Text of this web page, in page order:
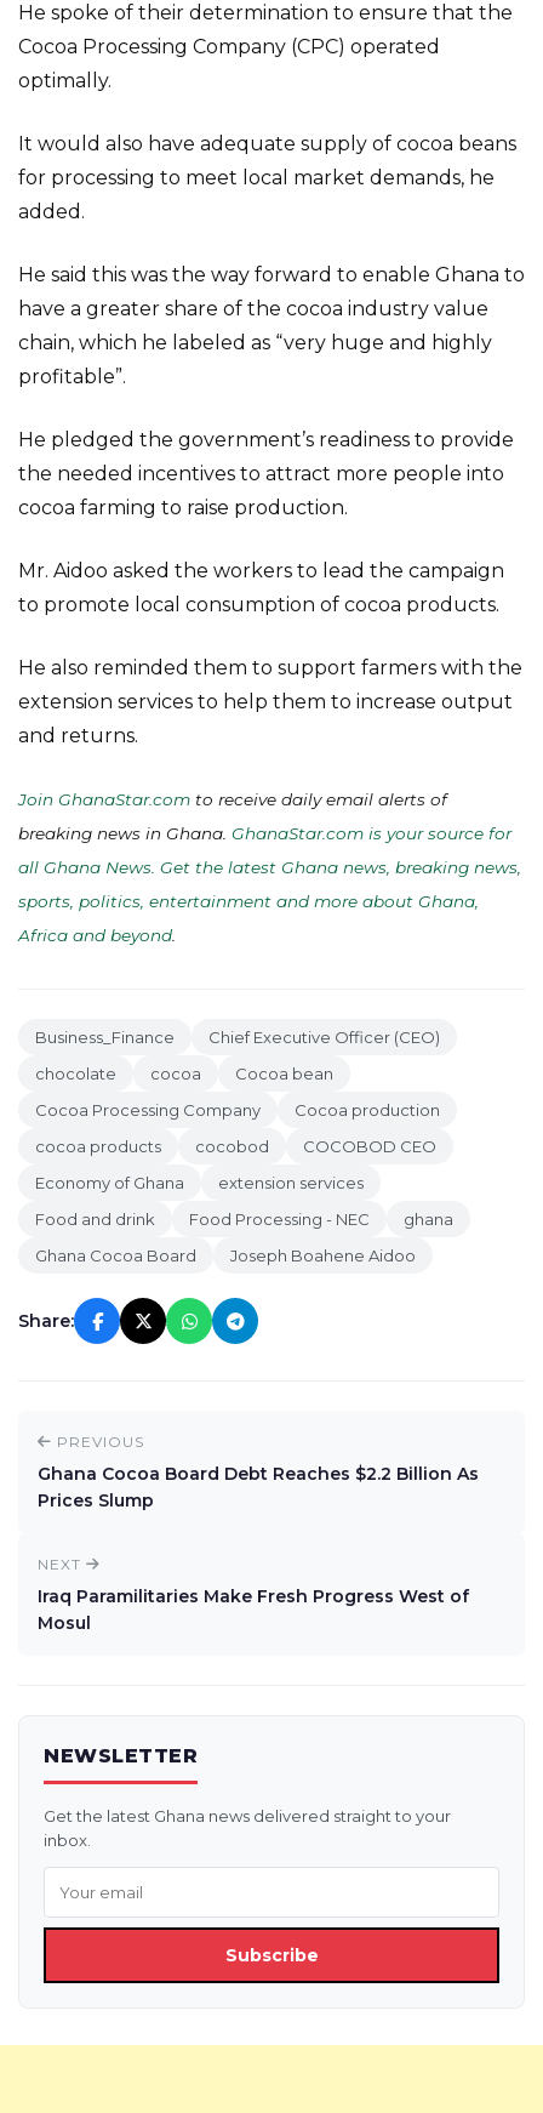
He spoke of their determination to ensure that the
Cocoa Processing Company (CPC) operated
optimally.
It would also have adequate supply of cocoa beans
for processing to meet local market demands, he
added.
He said this was the way forward to enable Ghana to
have a greater share of the cocoa industry value
chain, which he labeled as “very huge and highly
profitable”.
He pledged the government’s readiness to provide
the needed incentives to attract more people into
cocoa farming to raise production.
Mr. Aidoo asked the workers to lead the campaign
to promote local consumption of cocoa products.
He also reminded them to support farmers with the
extension services to help them to increase output
and returns.
Join GhanaStar.com to receive daily email alerts of
breaking news in Ghana. GhanaStar.com is your source for
all Ghana News. Get the latest Ghana news, breaking news,
sports, politics, entertainment and more about Ghana,
Africa and beyond
Business_Finance
Chief Executive Officer (CEO)
chocolate
cocoa
Cocoa bean
Cocoa Processing Company
Cocoa production
cocoa products
cocobod
COCOBOD CEO
Economy of Ghana
extension services
Food and drink
Food Processing - NEC
ghana
Ghana Cocoa Board
Joseph Boahene Aidoo
Share:
PREVIOUS
Ghana Cocoa Board Debt Reaches $2.2 Billion As
Prices Slump
NEXT
Iraq Paramilitaries Make Fresh Progress West of
Mosul
NEWSLETTER
Get the latest Ghana news delivered straight to your
inbox.
Subscribe